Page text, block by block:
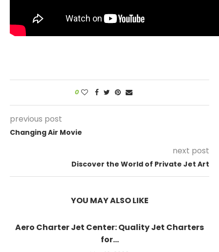
0
previous post
Changing Air Movie
next post
Discover the World of Private Jet Art
YOU MAY ALSO LIKE
Aero Charter Jet Center: Quality Jet Charters
for...